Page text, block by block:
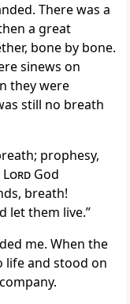
There was a
a great
bone by bone.
sinews on
they were
still no breath
prophesy,
Lord God
breath!
let them live.”
me. When the
life and stood on